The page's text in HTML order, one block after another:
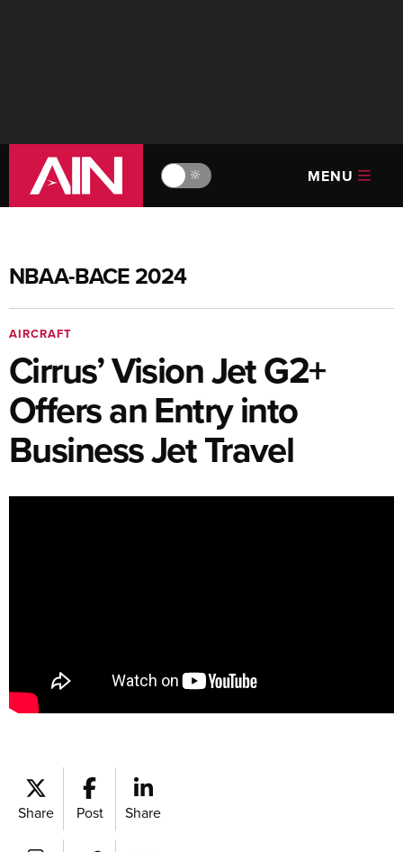
🔆 MENU
NBAA-BACE 2024
AIRCRAFT
Cirrus’ Vision Jet G2+
Offers an Entry into
Business Jet Travel
Share Post Share